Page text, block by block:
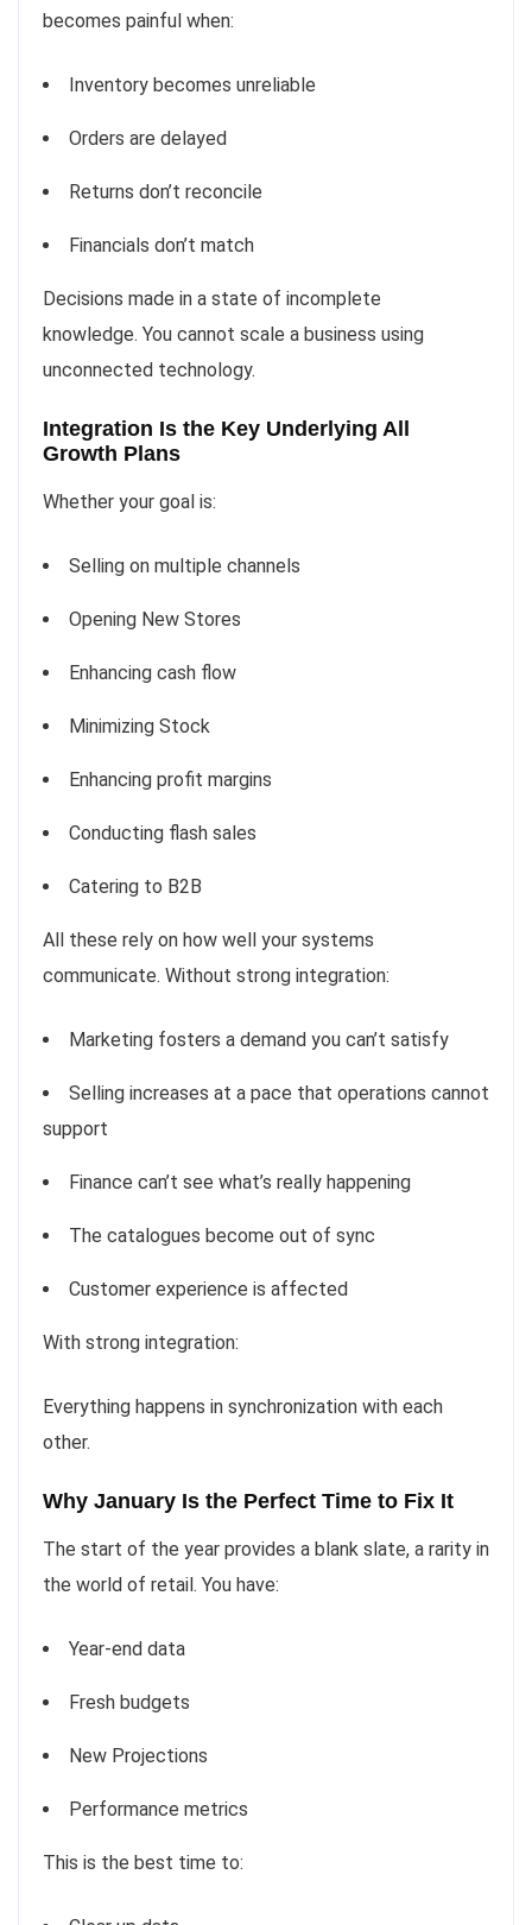
becomes painful when:
Inventory becomes unreliable
Orders are delayed
Returns don’t reconcile
Financials don’t match
Decisions made in a state of incomplete
knowledge. You cannot scale a business using
unconnected technology.
Integration Is the Key Underlying All
Growth Plans
Whether your goal is:
Selling on multiple channels
Opening New Stores
Enhancing cash flow
Minimizing Stock
Enhancing profit margins
Conducting flash sales
Catering to B2B
All these rely on how well your systems
communicate. Without strong integration:
Marketing fosters a demand you can’t satisfy
Selling increases at a pace that operations cannot
support
Finance can’t see what’s really happening
The catalogues become out of sync
Customer experience is affected
With strong integration:
Everything happens in synchronization with each
other.
Why January Is the Perfect Time to Fix It
The start of the year provides a blank slate, a rarity in
the world of retail. You have:
Year-end data
Fresh budgets
New Projections
Performance metrics
This is the best time to: